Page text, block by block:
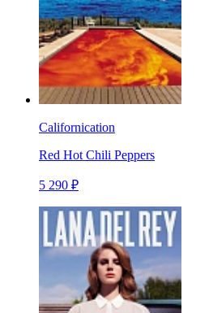
Californication
Red Hot Chili Peppers
5 290 ₽